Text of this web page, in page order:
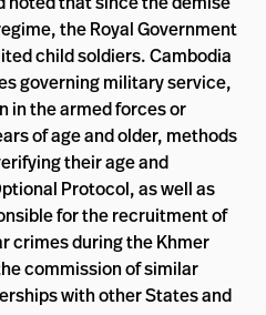
the Royal Government
child soldiers. Cambodia
governing military service,
the armed forces or
of age and older, methods
their age and
Protocol, as well as
for the recruitment of
crimes during the Khmer
commission of similar
with other States and